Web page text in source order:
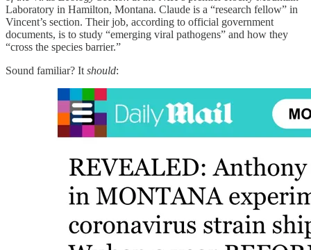
Laboratory in Hamilton, Montana. Claude is a “research fellow” in
Vincent’s section. Their job, according to official government
documents, is to study “emerging viral pathogens” and how they
“cross the species barrier.”
Sound familiar? It should: